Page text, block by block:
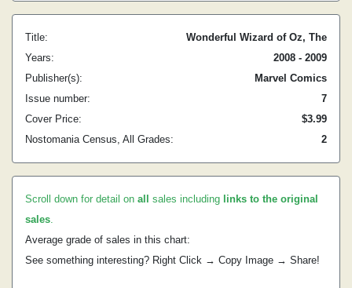
Title:
Wonderful Wizard of Oz, The
Years:
2008 - 2009
Publisher(s):
Marvel Comics
Issue number:
7
Cover Price:
$3.99
Nostomania Census, All Grades:
2
Scroll down for detail on all sales including links to the original
sales.
Average grade of sales in this chart:
See something interesting? Right Click → Copy Image → Share!